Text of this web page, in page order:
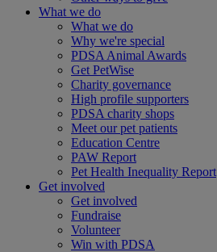
What we do
What we do
Why we're special
PDSA Animal Awards
Get PetWise
Charity governance
High profile supporters
PDSA charity shops
Meet our pet patients
Education Centre
PAW Report
Pet Health Inequality Report
Get involved
Get involved
Fundraise
Volunteer
Win with PDSA